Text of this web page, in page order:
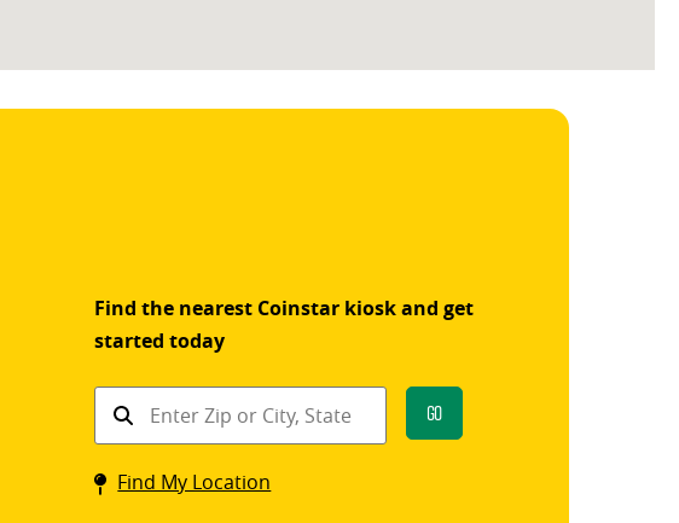
Find the nearest Coinstar kiosk and get
started today
Find
kiosk
Go
Find My Location